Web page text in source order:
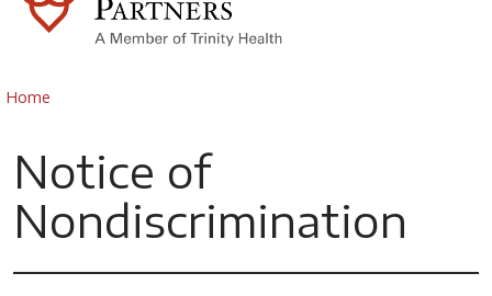
Home
Notice of
Nondiscrimination